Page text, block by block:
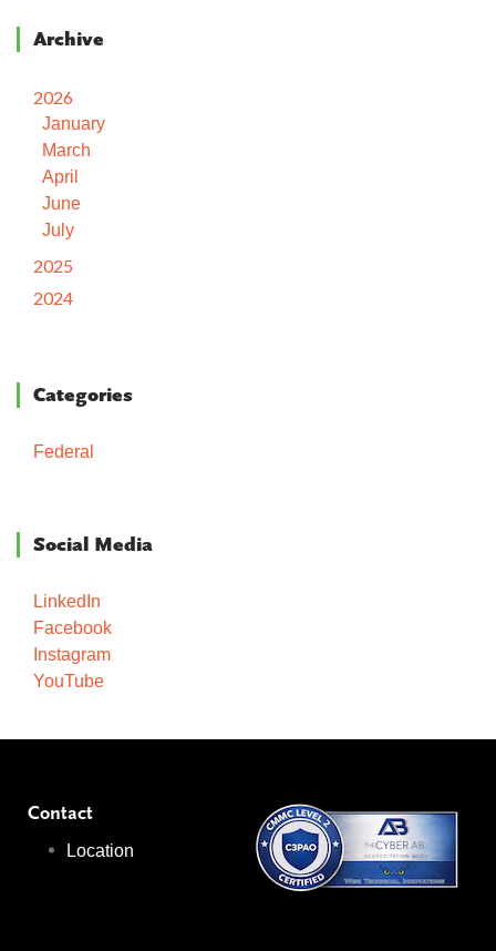
Archive
2026
January
March
April
June
July
2025
2024
Categories
Federal
Social Media
LinkedIn
Facebook
Instagram
YouTube
Contact
Location